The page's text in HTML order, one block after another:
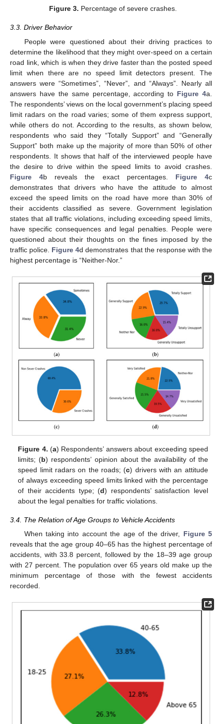
Figure 3. Percentage of severe crashes.
3.3. Driver Behavior
People were questioned about their driving practices to
determine the likelihood that they might over-speed on a certain
road link, which is when they drive faster than the posted speed
limit when there are no speed limit detectors present. The
answers were “Sometimes”, “Never”, and “Always”. Nearly all
answers have the same percentage, according to Figure 4a.
The respondents’ views on the local government’s placing speed
limit radars on the road varies; some of them express support,
while others do not. According to the results, as shown below,
respondents who said they “Totally Support” and “Generally
Support” both make up the majority of more than 50% of other
respondents. It shows that half of the interviewed people have
the desire to drive within the speed limits to avoid crashes.
Figure 4b reveals the exact percentages. Figure 4c
demonstrates that drivers who have the attitude to almost
exceed the speed limits on the road have more than 30% of
their accidents classified as severe. Government legislation
states that all traffic violations, including exceeding speed limits,
have specific consequences and legal penalties. People were
questioned about their thoughts on the fines imposed by the
traffic police. Figure 4d demonstrates that the response with the
highest percentage is “Neither-Nor.”
Figure 4. (a) Respondents’ answers about exceeding speed
limits; (b) respondents’ opinion about the availability of the
speed limit radars on the roads; (c) drivers with an attitude
of always exceeding speed limits linked with the percentage
of their accidents type; (d) respondents’ satisfaction level
about the legal penalties for traffic violations.
3.4. The Relation of Age Groups to Vehicle Accidents
When taking into account the age of the driver, Figure 5
reveals that the age group 40–65 has the highest percentage of
accidents, with 33.8 percent, followed by the 18–39 age group
with 27 percent. The population over 65 years old make up the
minimum percentage of those with the fewest accidents
recorded.